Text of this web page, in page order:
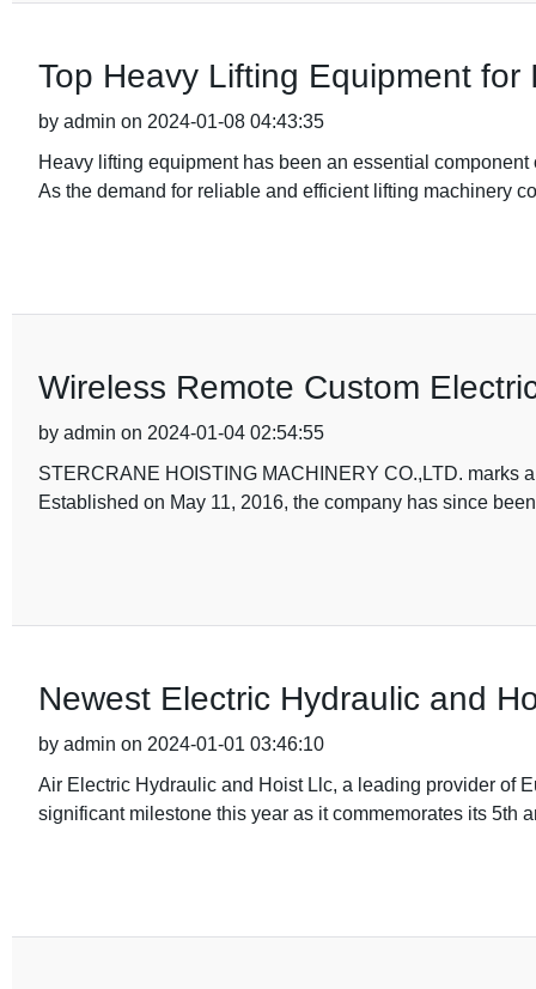
Top Heavy Lifting Equipment for
by admin on 2024-01-08 04:43:35
Heavy lifting equipment has been an essential
As the demand for reliable and efficient lifting machinery
Wireless Remote Custom
by admin on 2024-01-04 02:54:55
STERCRANE HOISTING MACHINERY CO.,LTD. marks
Established on May 11, 2016, the company has since
Newest Electric Hydraulic and
by admin on 2024-01-01 03:46:10
Air Electric Hydraulic and Hoist Llc, a leading provider of
significant milestone this year as it commemorates its 5th